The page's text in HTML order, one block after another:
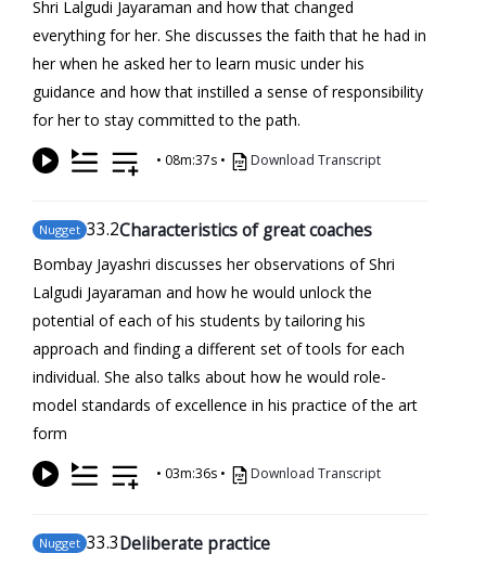
Shri Lalgudi Jayaraman and how that changed
everything for her. She discusses the faith that he had in
her when he asked her to learn music under his
guidance and how that instilled a sense of responsibility
for her to stay committed to the path.
• 08m:37s • Download Transcript
Nugget 33.2Characteristics of great coaches
Bombay Jayashri discusses her observations of Shri
Lalgudi Jayaraman and how he would unlock the
potential of each of his students by tailoring his
approach and finding a different set of tools for each
individual. She also talks about how he would role-
model standards of excellence in his practice of the art
form
• 03m:36s • Download Transcript
Nugget 33.3Deliberate practice